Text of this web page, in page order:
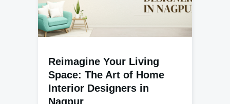
Reimagine Your Living
Space: The Art of Home
Interior Designers in
Nagpur